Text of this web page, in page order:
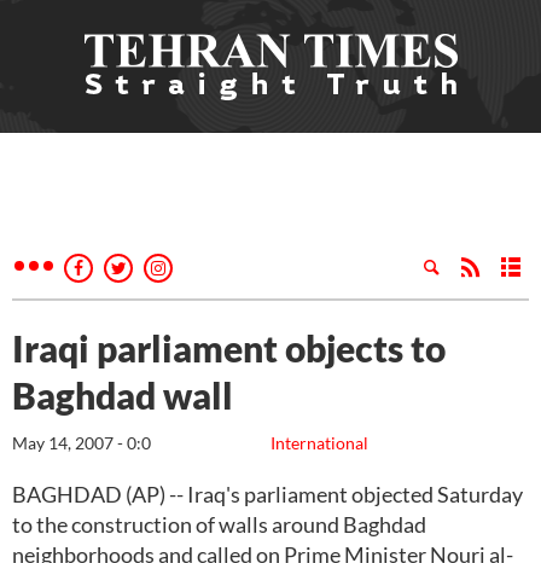
Iraqi parliament objects to
Baghdad wall
International
May 14, 2007 - 0:0
BAGHDAD (AP) -- Iraq's parliament objected Saturday
to the construction of walls around Baghdad
neighborhoods and called on Prime Minister Nouri al-